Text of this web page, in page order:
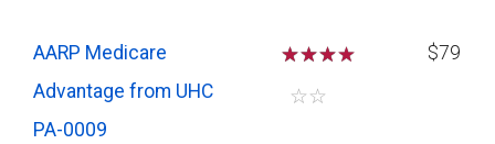
AARP Medicare
Advantage from UHC
PA-0009
☆☆☆
☆☆
$79